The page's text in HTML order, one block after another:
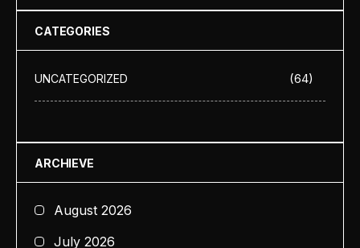
CATEGORIES
UNCATEGORIZED (64)
ARCHIEVE
August 2026
July 2026